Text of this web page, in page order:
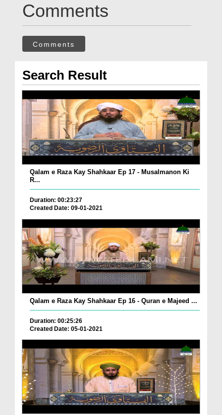
Comments
Comments
Search Result
Qalam e Raza Kay Shahkaar Ep 17 - Musalmanon Ki
R...
Duration: 00:23:27
Created Date: 09-01-2021
Qalam e Raza Kay Shahkaar Ep 16 - Quran e Majeed ...
Duration: 00:25:26
Created Date: 05-01-2021